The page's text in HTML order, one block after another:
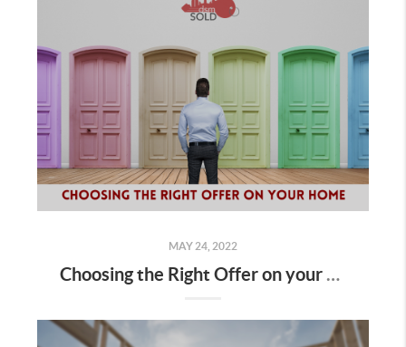
MAY 24, 2022
Choosing the Right Offer on your Home